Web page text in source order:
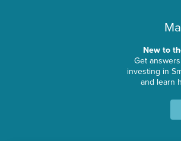
New to
Get
investing in
and learn